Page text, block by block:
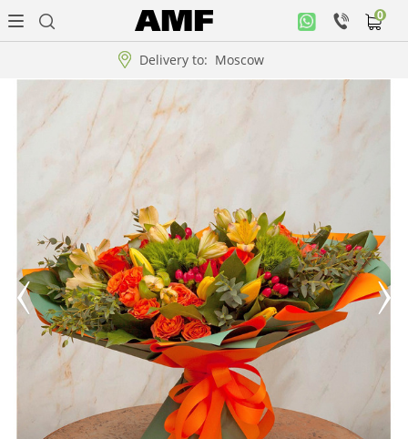
Delivery to: Moscow
0
office
Music
collection
Flowers
Arrangement
WOW
Collections!!!